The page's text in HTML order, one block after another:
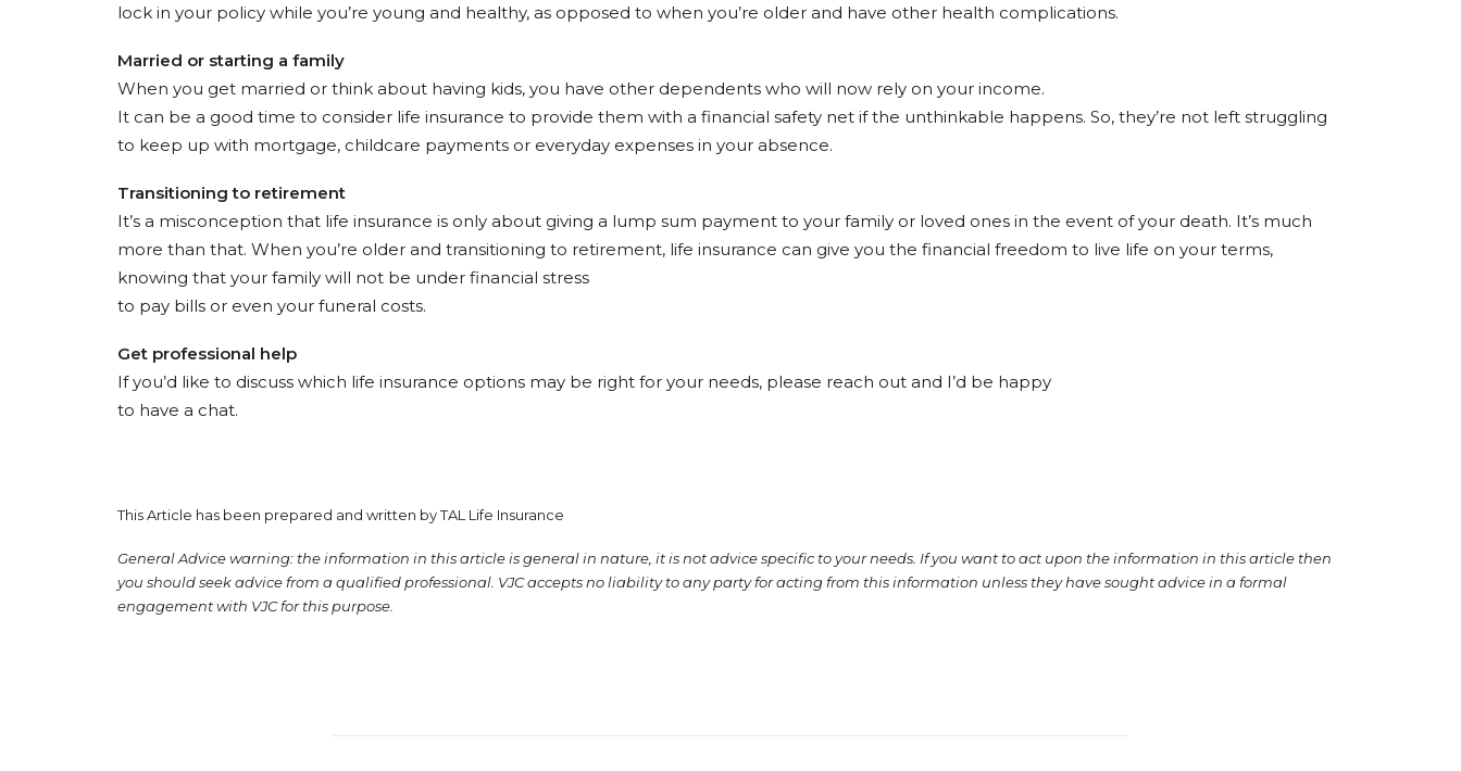
lock in your policy while you’re young and healthy, as opposed to when you’re older and have other health complications.
Married or starting a family
When you get married or think about having kids, you have other dependents who will now rely on your income.
It can be a good time to consider life insurance to provide them with a financial safety net if the unthinkable happens. So, they’re not left struggling
to keep up with mortgage, childcare payments or everyday expenses in your absence.
Transitioning to retirement
It’s a misconception that life insurance is only about giving a lump sum payment to your family or loved ones in the event of your death. It’s much
more than that. When you’re older and transitioning to retirement, life insurance can give you the financial freedom to live life on your terms,
knowing that your family will not be under financial stress
to pay bills or even your funeral costs.
Get professional help
If you’d like to discuss which life insurance options may be right for your needs, please reach out and I’d be happy
to have a chat.
This Article has been prepared and written by TAL Life Insurance
General Advice warning: the information in this article is general in nature, it is not advice specific to your needs. If you want to act upon the information in this article then
you should seek advice from a qualified professional. VJC accepts no liability to any party for acting from this information unless they have sought advice in a formal
engagement with VJC for this purpose.